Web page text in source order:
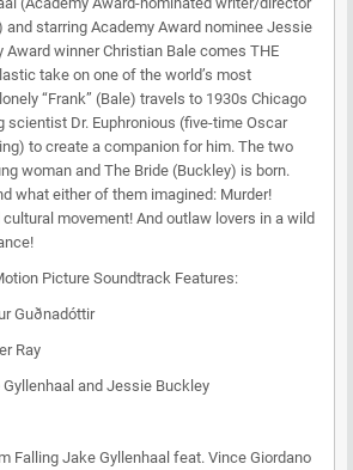
and starring Academy Award nominee Jessie
Award winner Christian Bale comes THE
take on one of the world’s most
“Frank” (Bale) travels to 1930s Chicago
scientist Dr. Euphronious (five-time Oscar
to create a companion for him. The two
woman and The Bride (Buckley) is born.
what either of them imagined: Murder!
movement! And outlaw lovers in a wild
Picture Soundtrack Features:
Guðnadóttir
Ray
and Jessie Buckley
Falling Jake Gyllenhaal feat. Vince Giordano